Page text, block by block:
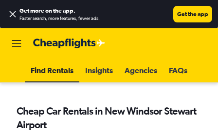
Get more on the app.
Faster search, more features, fewer ads.
Get the app
Find Rentals Insights Agencies FAQs
Cheap Car Rentals in New Windsor Stewart
Airport